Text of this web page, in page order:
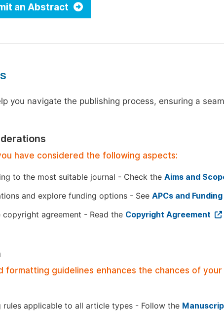
an Abstract
you navigate the publishing process, ensuring a
have considered the following aspects:
to the most suitable journal - Check the Aims and
and explore funding options - See APCs and Funding
agreement - Read the Copyright Agreement
formatting guidelines enhances the chances of
applicable to all article types - Follow the